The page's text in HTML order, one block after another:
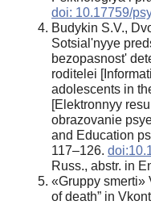
doi: 10.17759/
Budykin S.V.,
Sotsial'nyye
bezopasnost'
roditelei
adolescents in
[Elektronnyy
obrazovanie
and Education
117–126.
Russ., аbstr. in
«Gruppy smerti»
of death” in